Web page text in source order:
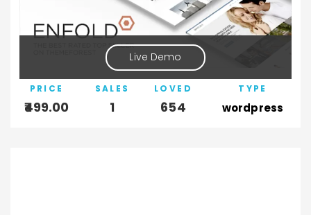
Live Demo
PRICE
499.00
SALES
1
LOVED
654
TYPE
wordpress